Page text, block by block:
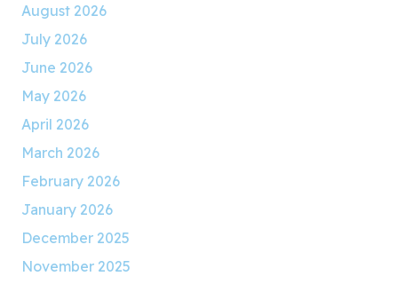
August 2026
July 2026
June 2026
May 2026
April 2026
March 2026
February 2026
January 2026
December 2025
November 2025